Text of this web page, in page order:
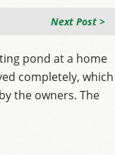
Next Post >
pond at a home
completely, which
the owners. The